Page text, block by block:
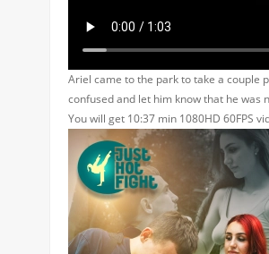
Ariel came to the park to take a couple
confused and let him know that he was
You will get 10:37 min 1080HD 60FPS